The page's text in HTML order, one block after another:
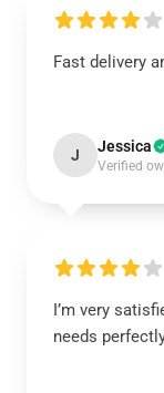
Fast delivery
J Jessica
Verified
I’m very
needs